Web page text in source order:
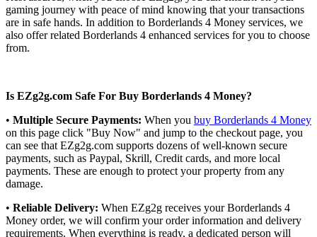
gaming journey with peace of mind knowing that your transactions
are in safe hands. In addition to Borderlands 4 Money services, we
also offer related Borderlands 4 enhanced services for you to choose
from.
Is EZg2g.com Safe For Buy Borderlands 4 Money?
• Multiple Secure Payments: When you buy Borderlands 4 Money
on this page click "Buy Now" and jump to the checkout page, you
can see that EZg2g.com supports dozens of well-known secure
payments, such as Paypal, Skrill, Credit cards, and more local
payments. These are enough to protect your property from any
damage.
• Reliable Delivery: When EZg2g receives your Borderlands 4
Money order, we will confirm your order information and delivery
requirements. When everything is ready, a dedicated person will